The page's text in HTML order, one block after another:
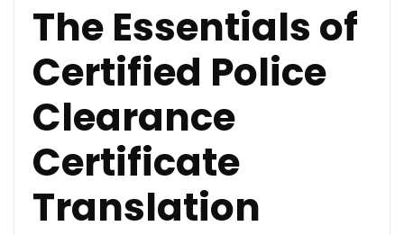
The Essentials of
Certified Police
Clearance
Certificate
Translation